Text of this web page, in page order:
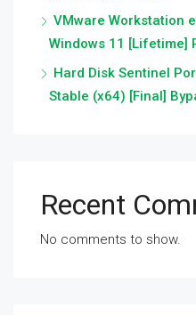
VMware Workstation
Windows 11 [Lifetime]
Hard Disk Sentinel
Stable (x64) [Final]
Recent
No comments to show.